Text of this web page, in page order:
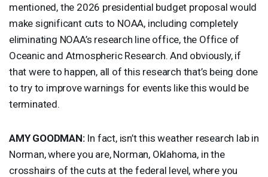
mentioned, the 2026 presidential budget proposal would
make significant cuts to NOAA, including completely
eliminating NOAA’s research line office, the Office of
Oceanic and Atmospheric Research. And obviously, if
that were to happen, all of this research that’s being done
to try to improve warnings for events like this would be
terminated.
AMY GOODMAN:In fact, isn’t this weather research lab in
Norman, where you are, Norman, Oklahoma, in the
crosshairs of the cuts at the federal level, where you